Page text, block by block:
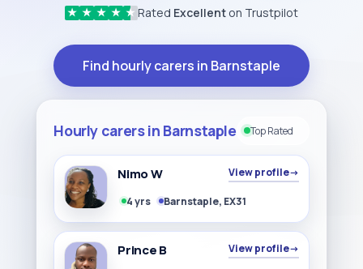
★ ★ ★ ★ ★ Rated Excellent on Trustpilot
Find hourly carers in Barnstaple
Hourly carers in Barnstaple Top Rated
Nimo W View profile→
4 yrs Barnstaple, EX31
Prince B View profile→